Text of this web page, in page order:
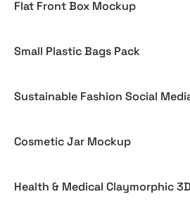
Flat Front Box Mockup
Small Plastic Bags Pack
Sustainable Fashion Social
Cosmetic Jar Mockup
Health & Medical Claymorphic